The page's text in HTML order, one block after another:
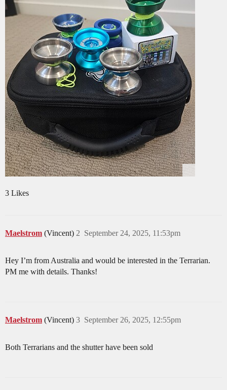
3 Likes
Maelstrom (Vincent) September 24, 2025, 11:53pm
2
Hey I’m from Australia and would be interested in the Terrarian.
PM me with details. Thanks!
Maelstrom (Vincent) September 26, 2025, 12:55pm
3
Both Terrarians and the shutter have been sold